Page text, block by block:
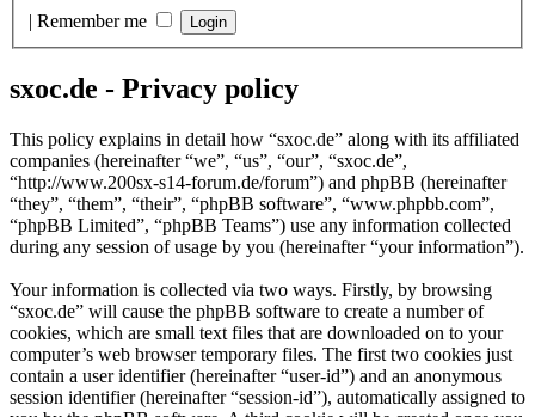
| Remember me
sxoc.de - Privacy policy
This policy explains in detail how “sxoc.de” along with its affiliated
companies (hereinafter “we”, “us”, “our”, “sxoc.de”,
“http://www.200sx-s14-forum.de/forum”) and phpBB (hereinafter
“they”, “them”, “their”, “phpBB software”, “www.phpbb.com”,
“phpBB Limited”, “phpBB Teams”) use any information collected
during any session of usage by you (hereinafter “your information”).
Your information is collected via two ways. Firstly, by browsing
“sxoc.de” will cause the phpBB software to create a number of
cookies, which are small text files that are downloaded on to your
computer’s web browser temporary files. The first two cookies just
contain a user identifier (hereinafter “user-id”) and an anonymous
session identifier (hereinafter “session-id”), automatically assigned to